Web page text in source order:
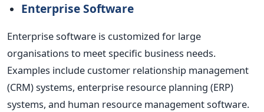
Enterprise Software
Enterprise software is customized for large
organisations to meet specific business needs.
Examples include customer relationship management
(CRM) systems, enterprise resource planning (ERP)
systems, and human resource managementsoftware.